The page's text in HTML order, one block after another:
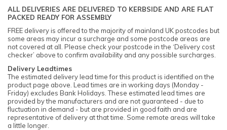
ALL DELIVERIES ARE DELIVERED TO KERBSIDE AND ARE FLAT
PACKED READY FOR ASSEMBLY
FREE delivery is offered to the majority of mainland UK postcodes but
some areas may incur a surcharge and some postcode areas are
not covered at all. Please check your postcode in the ‘Delivery cost
checker’ above to confirm availability and any possible surcharges.
Delivery Leadtimes
The estimated delivery lead time for this product is identified on the
product page above. Lead times are in working days (Monday -
Friday) excludes Bank Holidays. These estimated lead times are
provided by the manufacturers and are not guaranteed - due to
fluctuation in demand - but are provided in good faith and are
representative of delivery at that time. Some remote areas will take
a little longer.